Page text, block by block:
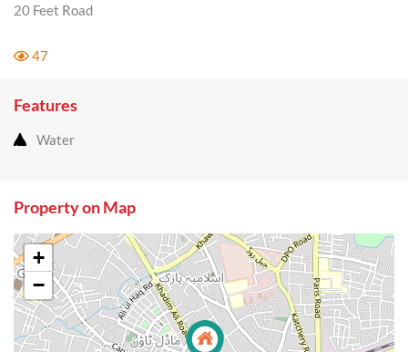
20 Feet Road
47
Features
Water
Property on Map
+
−